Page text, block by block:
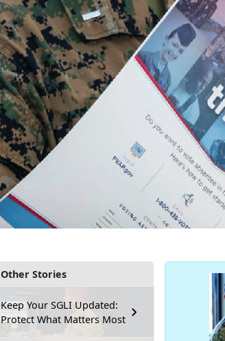
Other Stories
Keep Your SGLI Updated:
Protect What Matters Most